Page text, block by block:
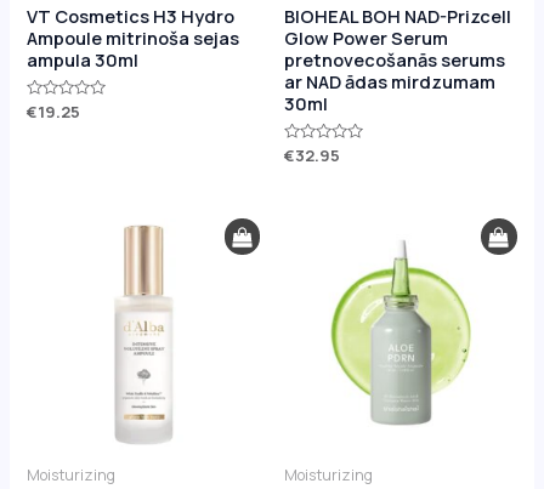
VT Cosmetics H3 Hydro
Ampoule mitrinoša sejas
ampula 30ml
Rated
€19.25
BIOHEAL BOH NAD-Prizcell
Glow Power Serum
pretnovecošanās serums
ar NAD ādas mirdzumam
30ml
Rated
€32.95
Moisturizing Moisturizing